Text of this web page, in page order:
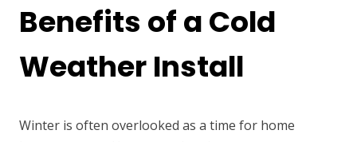
Benefits of a Cold
Weather Install
Winter is often overlooked as a time for home